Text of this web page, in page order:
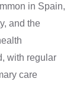
in Spain,
and the
with regular
care